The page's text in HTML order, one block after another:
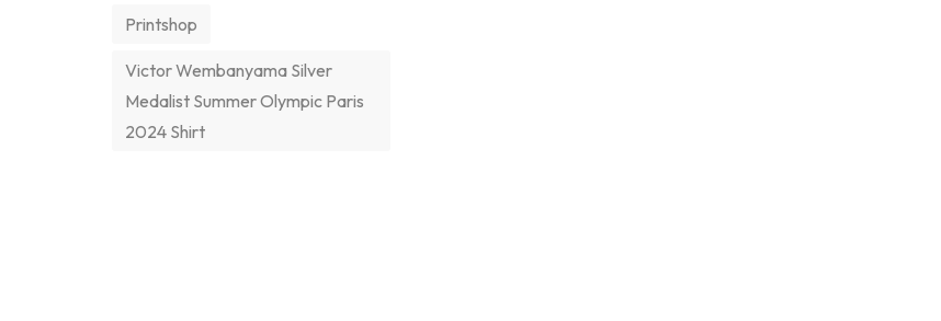
Printshop
Victor Wembanyama Silver
Medalist Summer Olympic Paris
2024 Shirt